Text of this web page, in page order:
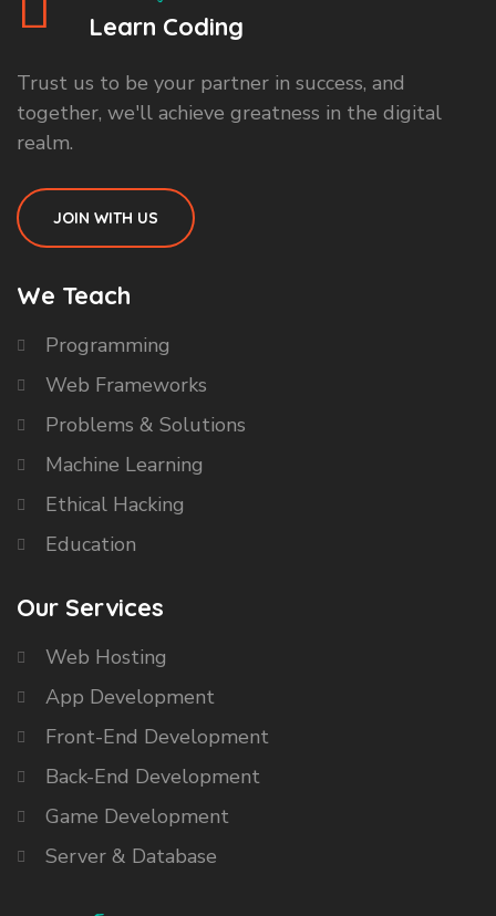
Learn Coding
Trust us to be your partner in success, and
together, we'll achieve greatness in the digital
realm.
JOIN WITH US
We Teach
Programming
Web Frameworks
Problems & Solutions
Machine Learning
Ethical Hacking
Education
Our Services
Web Hosting
App Development
Front-End Development
Back-End Development
Game Development
Server & Database